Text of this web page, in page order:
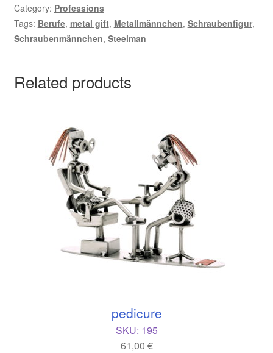
Category: Professions
Tags: Berufe, metal gift, Metallmännchen, Schraubenfigur,
Schraubenmännchen, Steelman
Related products
pedicure
SKU: 195
61,00 €